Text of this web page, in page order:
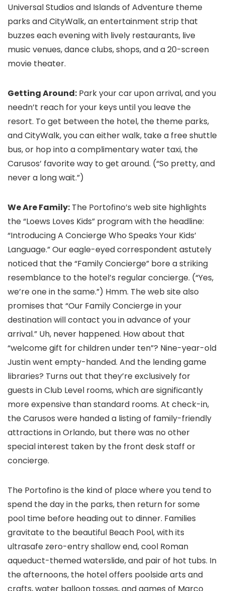
Universal Studios and Islands of Adventure theme
parks and CityWalk, an entertainment strip that
buzzes each evening with lively restaurants, live
music venues, dance clubs, shops, and a 20-screen
movie theater.
Getting Around: Park your car upon arrival, and you
needn’t reach for your keys until you leave the
resort. To get between the hotel, the theme parks,
and CityWalk, you can either walk, take a free shuttle
bus, or hop into a complimentary water taxi, the
Carusos’ favorite way to get around. (“So pretty, and
never a long wait.”)
We Are Family: The Portofino’s web site highlights
the “Loews Loves Kids” program with the headline:
“Introducing A Concierge Who Speaks Your Kids’
Language.” Our eagle-eyed correspondent astutely
noticed that the “Family Concierge” bore a striking
resemblance to the hotel’s regular concierge. (“Yes,
we’re one in the same.”) Hmm. The web site also
promises that “Our Family Concierge in your
destination will contact you in advance of your
arrival.” Uh, never happened. How about that
“welcome gift for children under ten”? Nine-year-old
Justin went empty-handed. And the lending game
libraries? Turns out that they’re exclusively for
guests in Club Level rooms, which are significantly
more expensive than standard rooms. At check-in,
the Carusos were handed a listing of family-friendly
attractions in Orlando, but there was no other
special interest taken by the front desk staff or
concierge.
The Portofino is the kind of place where you tend to
spend the day in the parks, then return for some
pool time before heading out to dinner. Families
gravitate to the beautiful Beach Pool, with its
ultrasafe zero-entry shallow end, cool Roman
aqueduct-themed waterslide, and pair of hot tubs. In
the afternoons, the hotel offers poolside arts and